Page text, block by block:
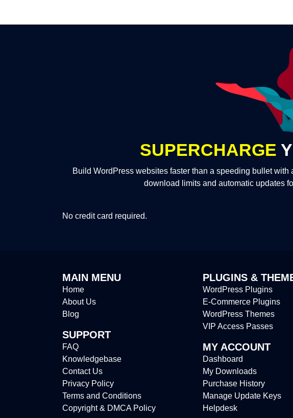
SUPERCHARGE
Build WordPress websites faster than a speeding bullet
download limits and automatic updates
No credit card required.
MAIN MENU
Home
About Us
Blog
SUPPORT
FAQ
Knowledgebase
Contact Us
Privacy Policy
Terms and Conditions
Copyright & DMCA Policy
PLUGINS &
WordPress Plugins
E-Commerce Plugins
WordPress Themes
VIP Access Passes
MY ACCOUNT
Dashboard
My Downloads
Purchase History
Manage Update Keys
Helpdesk